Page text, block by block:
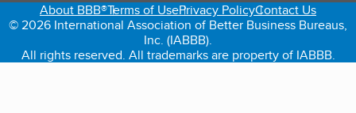
About BBB®Terms of UsePrivacy PolicyContact Us
© 2026 International Association of Better Business Bureaus,
Inc. (IABBB).
All rights reserved. All trademarks are property of IABBB.